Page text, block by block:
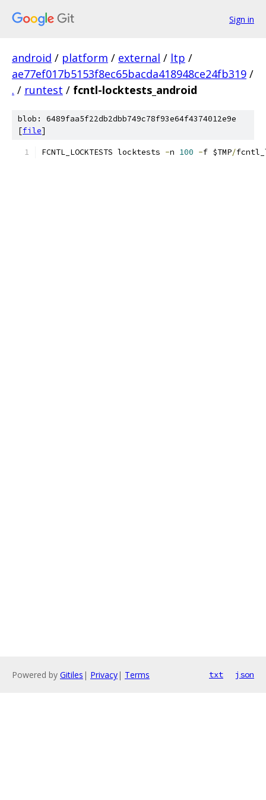
Sign in
android / platform / external / ltp /
ae77ef017b5153f8ec65bacda418948ce24fb319 /
. / runtest / fcntl-locktests_android
blob: 6489faa5f22db2dbb749c78f93e64f4374012e9e
[file]
FCNTL_LOCKTESTS locktests -n 100 -f $TMP/
Powered by Gitiles | Privacy| Terms txt json